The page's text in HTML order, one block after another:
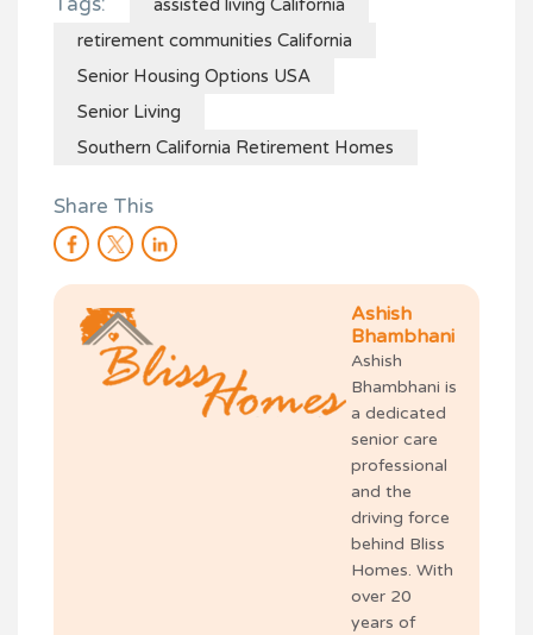
assisted living California
retirement communities California
Senior Housing Options USA
Senior Living
Southern California Retirement Homes
Share This
Ashish
Bhambhani
Ashish
Bhambhani is
a dedicated
senior care
professional
and the
driving force
behind Bliss
Homes. With
over 20
years of